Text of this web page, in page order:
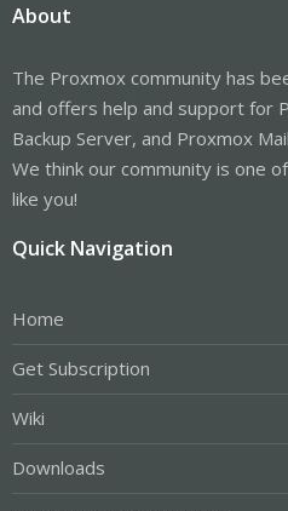
About
The Proxmox community has
and offers help and support for
Backup Server, and Proxmox
We think our community is one
like you!
Quick Navigation
Home
Get Subscription
Wiki
Downloads